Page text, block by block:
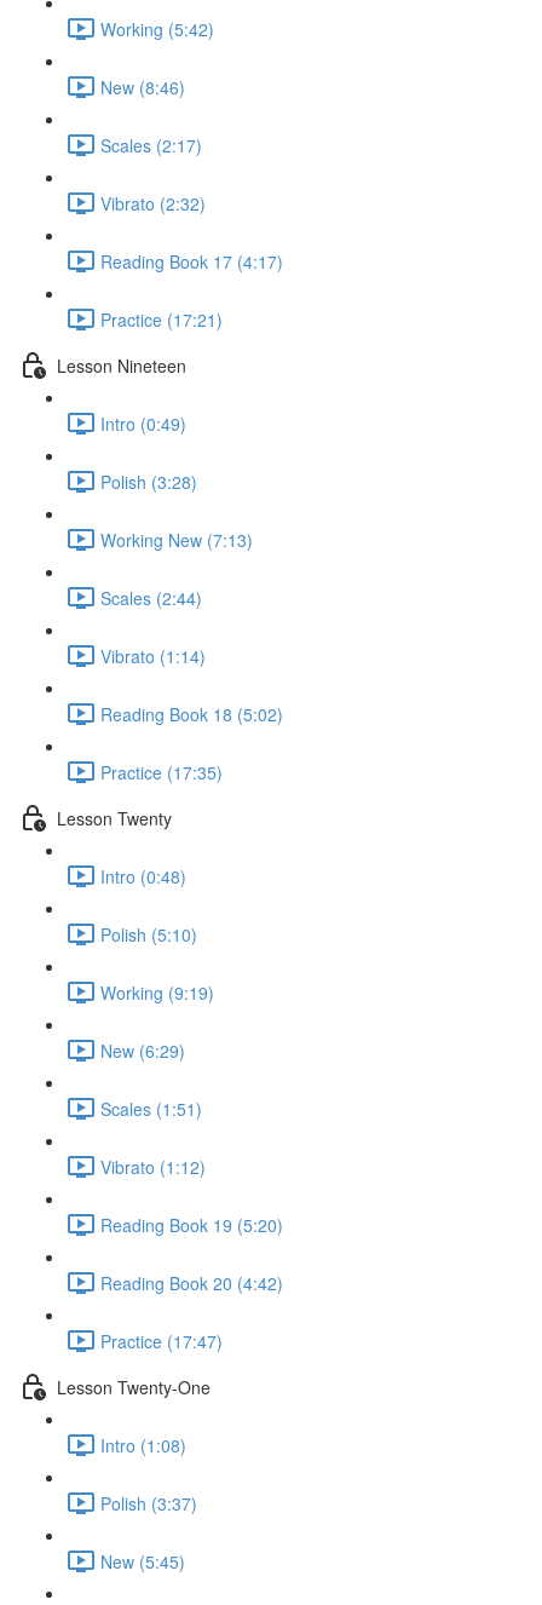
Working (5:42)
New (8:46)
Scales (2:17)
Vibrato (2:32)
Reading Book 17 (4:17)
Practice (17:21)
Lesson Nineteen
Intro (0:49)
Polish (3:28)
Working New (7:13)
Scales (2:44)
Vibrato (1:14)
Reading Book 18 (5:02)
Practice (17:35)
Lesson Twenty
Intro (0:48)
Polish (5:10)
Working (9:19)
New (6:29)
Scales (1:51)
Vibrato (1:12)
Reading Book 19 (5:20)
Reading Book 20 (4:42)
Practice (17:47)
Lesson Twenty-One
Intro (1:08)
Polish (3:37)
New (5:45)